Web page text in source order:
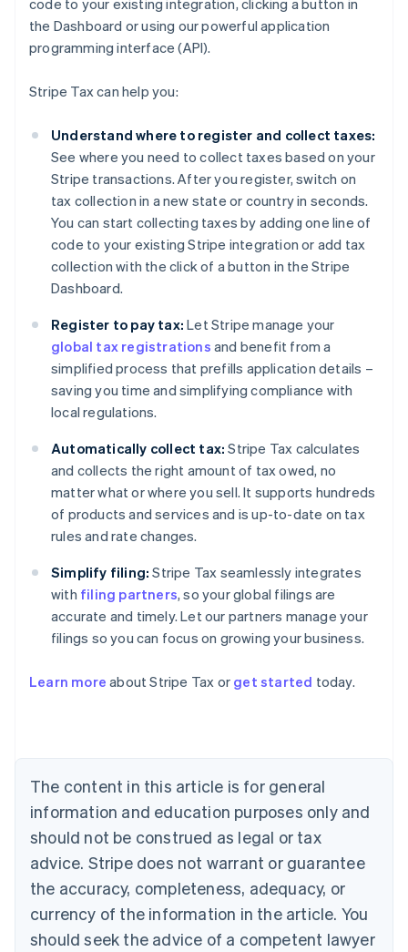
code to your existing integration, clicking a button in
the Dashboard or using our powerful application
programming interface (API).
Stripe Tax can help you:
Understand where to register and collect taxes:
See where you need to collect taxes based on your
Stripe transactions. After you register, switch on
tax collection in a new state or country in seconds.
You can start collecting taxes by adding one line of
code to your existing Stripe integration or add tax
collection with the click of a button in the Stripe
Dashboard.
Register to pay tax: Let Stripe manage your
global tax registrations and benefit from a
simplified process that prefills application details –
saving you time and simplifying compliance with
local regulations.
Automatically collect tax: Stripe Tax calculates
and collects the right amount of tax owed, no
matter what or where you sell. It supports hundreds
of products and services and is up-to-date on tax
rules and rate changes.
Simplify filing: Stripe Tax seamlessly integrates
with filing partners, so your global filings are
accurate and timely. Let our partners manage your
filings so you can focus on growing your business.
Learn more about Stripe Tax or get started today.
The content in this article is for general
information and education purposes only and
should not be construed as legal or tax
advice. Stripe does not warrant or guarantee
the accuracy, completeness, adequacy, or
currency of the information in the article. You
should seek the advice of a competent lawyer
Belgium
Nederlands Français Deutsch English
Brazil
Português English
Bulgaria
Canada
EnglishFrançais
Croatia